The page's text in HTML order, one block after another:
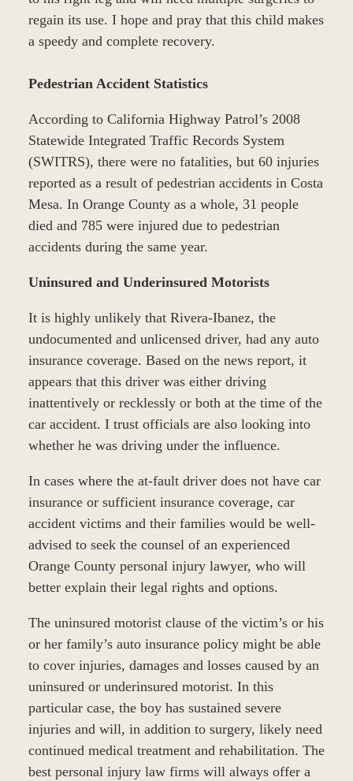
regain its use. I hope and pray that this child makes
a speedy and complete recovery.
Pedestrian Accident Statistics
According to California Highway Patrol’s 2008
Statewide Integrated Traffic Records System
(SWITRS), there were no fatalities, but 60 injuries
reported as a result of pedestrian accidents in Costa
Mesa. In Orange County as a whole, 31 people
died and 785 were injured due to pedestrian
accidents during the same year.
Uninsured and Underinsured Motorists
It is highly unlikely that Rivera-Ibanez, the
undocumented and unlicensed driver, had any auto
insurance coverage. Based on the news report, it
appears that this driver was either driving
inattentively or recklessly or both at the time of the
car accident. I trust officials are also looking into
whether he was driving under the influence.
In cases where the at-fault driver does not have car
insurance or sufficient insurance coverage, car
accident victims and their families would be well-
advised to seek the counsel of an experienced
Orange County personal injury lawyer, who will
better explain their legal rights and options.
The uninsured motorist clause of the victim’s or his
or her family’s auto insurance policy might be able
to cover injuries, damages and losses caused by an
uninsured or underinsured motorist. In this
particular case, the boy has sustained severe
injuries and will, in addition to surgery, likely need
continued medical treatment and rehabilitation. The
best personal injury law firms will always offer a